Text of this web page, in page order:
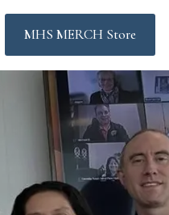
MHS MERCH Store